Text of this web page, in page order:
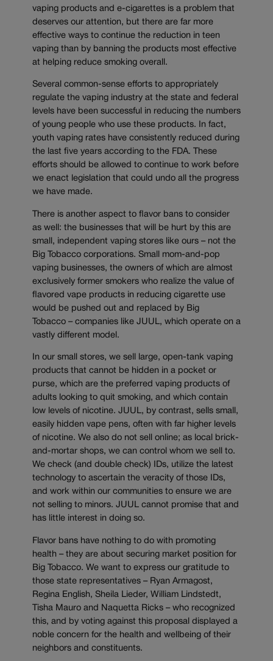
vaping products and e-cigarettes is a problem that
deserves our attention, but there are far more
effective ways to continue the reduction in teen
vaping than by banning the products most effective
at helping reduce smoking overall.
Several common-sense efforts to appropriately
regulate the vaping industry at the state and federal
levels have been successful in reducing the numbers
of young people who use these products. In fact,
youth vaping rates have consistently reduced during
the last five years according to the FDA. These
efforts should be allowed to continue to work before
we enact legislation that could undo all the progress
we have made.
There is another aspect to flavor bans to consider
as well: the businesses that will be hurt by this are
small, independent vaping stores like ours – not the
Big Tobacco corporations. Small mom-and-pop
vaping businesses, the owners of which are almost
exclusively former smokers who realize the value of
flavored vape products in reducing cigarette use
would be pushed out and replaced by Big
Tobacco – companies like JUUL, which operate on a
vastly different model.
In our small stores, we sell large, open-tank vaping
products that cannot be hidden in a pocket or
purse, which are the preferred vaping products of
adults looking to quit smoking, and which contain
low levels of nicotine. JUUL, by contrast, sells small,
easily hidden vape pens, often with far higher levels
of nicotine. We also do not sell online; as local brick-
and-mortar shops, we can control whom we sell to.
We check (and double check) IDs, utilize the latest
technology to ascertain the veracity of those IDs,
and work within our communities to ensure we are
not selling to minors. JUUL cannot promise that and
has little interest in doing so.
Flavor bans have nothing to do with promoting
health – they are about securing market position for
Big Tobacco. We want to express our gratitude to
those state representatives – Ryan Armagost,
Regina English, Sheila Lieder, William Lindstedt,
Tisha Mauro and Naquetta Ricks – who recognized
this, and by voting against this proposal displayed a
noble concern for the health and wellbeing of their
neighbors and constituents.